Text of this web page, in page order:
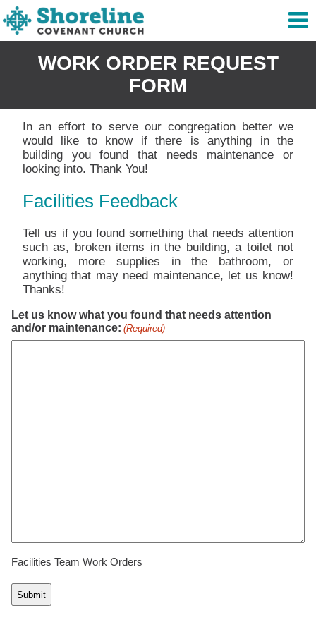
WORK ORDER REQUEST
FORM
In an effort to serve our congregation better we
would like to know if there is anything in the
building you found that needs maintenance or
looking into. Thank You!
Facilities Feedback
Tell us if you found something that needs attention
such as, broken items in the building, a toilet not
working, more supplies in the bathroom, or
anything that may need maintenance, let us know!
Thanks!
Let us know what you found that needs attention
and/or maintenance: (Required)
Facilities Team Work Orders